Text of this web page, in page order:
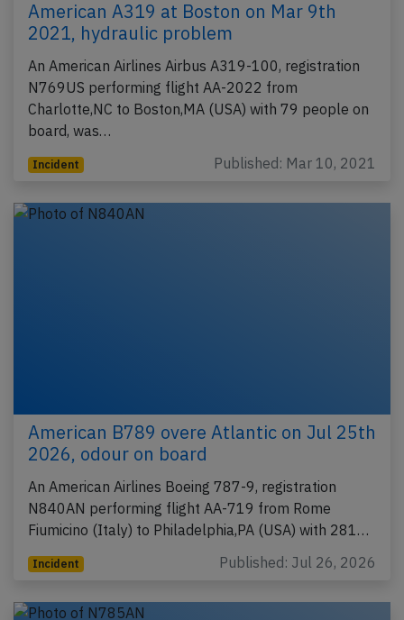
American A319 at Boston on Mar 9th
2021, hydraulic problem
An American Airlines Airbus A319-100, registration
N769US performing flight AA-2022 from
Charlotte,NC to Boston,MA (USA) with 79 people on
board, was…
Incident Published: Mar 10, 2021
American B789 overe Atlantic on Jul 25th
2026, odour on board
An American Airlines Boeing 787-9, registration
N840AN performing flight AA-719 from Rome
Fiumicino (Italy) to Philadelphia,PA (USA) with 281…
Incident Published: Jul 26, 2026